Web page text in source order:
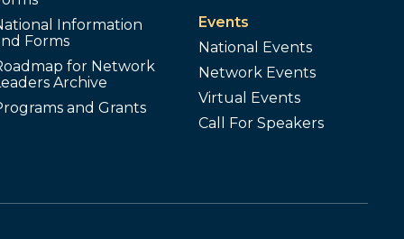
Information
Forms
for Network
Archive
and Grants
Events
National Events
Network Events
Virtual Events
Call For Speakers